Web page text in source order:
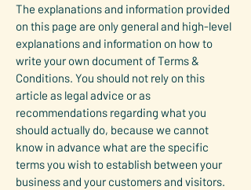
The explanations and information provided
on this page are only general and high-level
explanations and information on how to
write your own document of Terms &
Conditions. You should not rely on this
article as legal advice or as
recommendations regarding what you
should actually do, because we cannot
know in advance what are the specific
terms you wish to establish between your
business and your customers and visitors.